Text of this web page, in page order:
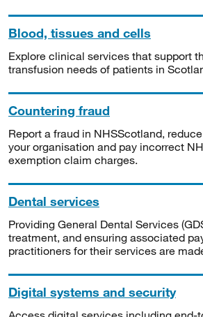
Blood, tissues and cells
Explore clinical services that support
transfusion needs of patients in
Countering fraud
Report a fraud in NHSScotland,
your organisation and pay incorrect
exemption claim charges.
Dental services
Providing General Dental Services
treatment, and ensuring associated
practitioners for their services are
Digital systems and security